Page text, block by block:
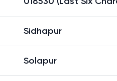
Sidhapur
Solapur